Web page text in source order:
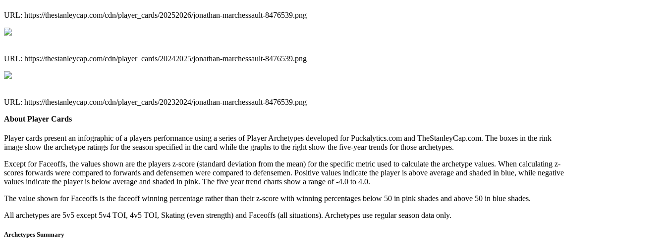
URL: https://thestanleycap.com/cdn/player_cards/20252026/jonathan-marchessault-8476539.png
URL: https://thestanleycap.com/cdn/player_cards/20242025/jonathan-marchessault-8476539.png
URL: https://thestanleycap.com/cdn/player_cards/20232024/jonathan-marchessault-8476539.png
About Player Cards
Player cards present an infographic of a players performance using a series of Player Archetypes developed for Puckalytics.com and TheStanleyCap.com. The boxes in the rink
image show the archetype ratings for the season specified in the card while the graphs to the right show the five-year trends for those archetypes.
Except for Faceoffs, the values shown are the players z-score (standard deviation from the mean) for the specific metric used to calculate the archetype values. When calculating z-
scores forwards were compared to forwards and defensemen were compared to defensemen. Positive values indicate the player is above average and shaded in blue, while negative
values indicate the player is below average and shaded in pink. The five year trend charts show a range of -4.0 to 4.0.
The value shown for Faceoffs is the faceoff winning percentage rather than their z-score with winning percentages below 50 in pink shades and above 50 in blue shades.
All archetypes are 5v5 except 5v4 TOI, 4v5 TOI, Skating (even strength) and Faceoffs (all situations). Archetypes use regular season data only.
Archetypes Summary